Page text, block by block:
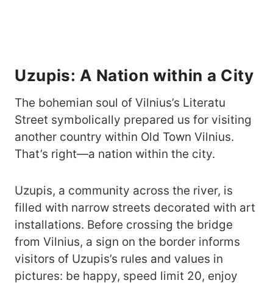
Uzupis: A Nation within a City
The bohemian soul of Vilnius’s Literatu
Street symbolically prepared us for visiting
another country within Old Town Vilnius.
That’s right—a nation within the city.
Uzupis, a community across the river, is
filled with narrow streets decorated with art
installations. Before crossing the bridge
from Vilnius, a sign on the border informs
visitors of Uzupis’s rules and values in
pictures: be happy, speed limit 20, enjoy